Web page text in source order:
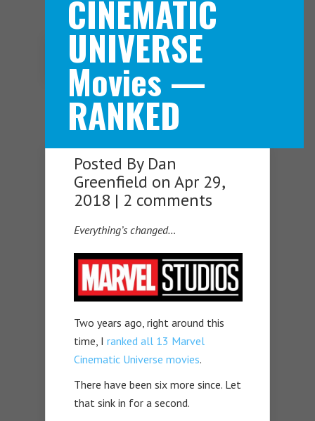
Navigation Menu
CINEMATIC
UNIVERSE
Movies —
RANKED
Posted By Dan
Greenfield on Apr 29,
2018 | 2 comments
Everything’s changed…
Two years ago, right around this
time, I ranked all 13 Marvel
Cinematic Universe movies.
There have been six more since. Let
that sink in for a second.